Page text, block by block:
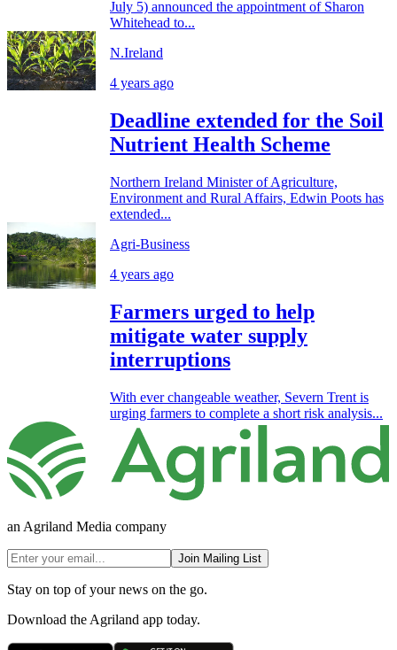
July 5) announced the appointment of Sharon
Whitehead to...
N.Ireland
4 years ago
Deadline extended for the Soil
Nutrient Health Scheme
Northern Ireland Minister of Agriculture,
Environment and Rural Affairs, Edwin Poots has
extended...
Agri-Business
4 years ago
Farmers urged to help
mitigate water supply
interruptions
With ever changeable weather, Severn Trent is
urging farmers to complete a short risk analysis...
an Agriland Media company
Join Mailing List
Stay on top of your news on the go.
Download the Agriland app today.